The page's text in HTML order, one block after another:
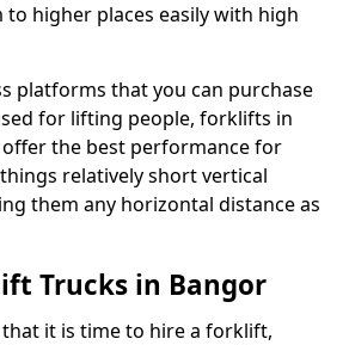
higher places easily with high
platforms that you can purchase
for lifting people, forklifts in
the best performance for
relatively short vertical
them any horizontal distance as
Trucks in Bangor
it is time to hire a forklift,